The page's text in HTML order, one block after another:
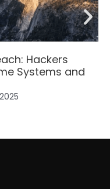
Hackers
Systems and